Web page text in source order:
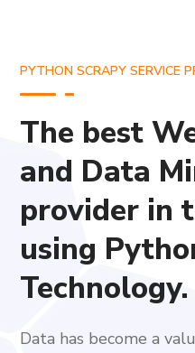
PYTHON SCRAPY SERVICE
The best
and Data
provider in
using
Technology.
Data has become a